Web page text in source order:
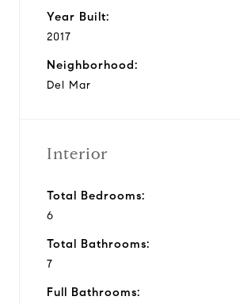
Year Built:
2017
Neighborhood:
Del Mar
Interior
Total Bedrooms:
6
Total Bathrooms:
7
Full Bathrooms: